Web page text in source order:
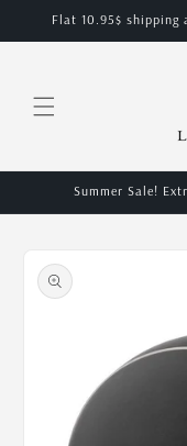
Skip to
Flat 10.95$ shipping
Summer Sale!
product
information